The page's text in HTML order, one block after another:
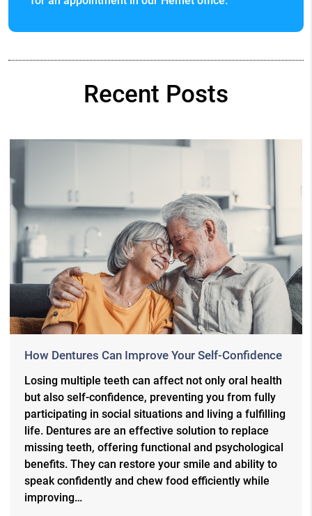
Recent Posts
How Dentures Can Improve Your Self-Confidence
Losing multiple teeth can affect not only oral health
but also self-confidence, preventing you from fully
participating in social situations and living a fulfilling
life. Dentures are an effective solution to replace
missing teeth, offering functional and psychological
benefits. They can restore your smile and ability to
speak confidently and chew food efficiently while
improving…